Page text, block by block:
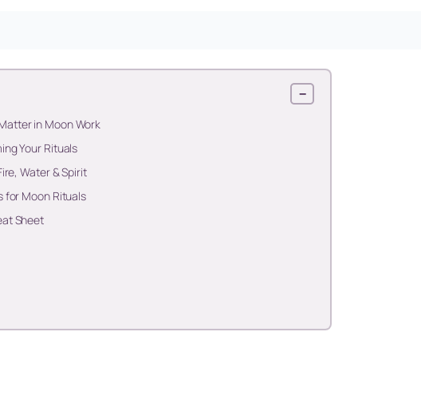
−
in Moon Work
Your Rituals
Water & Spirit
for Moon Rituals
Sheet